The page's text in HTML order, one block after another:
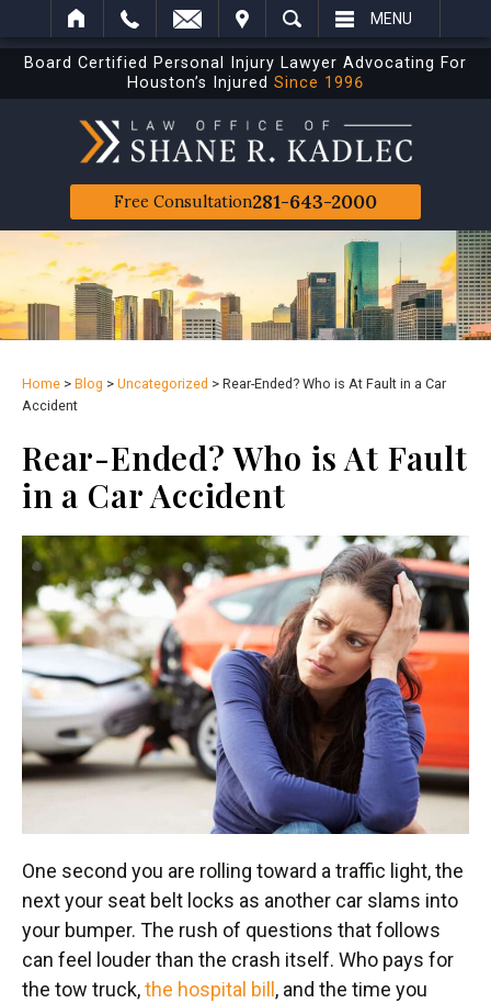
SEARCH MENU
Board Certified Personal Injury Lawyer Advocating For
Houston’s Injured Since 1996
Free Consultation281-643-2000
Home > Blog > Uncategorized > Rear-Ended? Who is At Fault in a Car
Accident
Rear-Ended? Who is At Fault
in a Car Accident
One second you are rolling toward a traffic light, the
next your seat belt locks as another car slams into
your bumper. The rush of questions that follows
can feel louder than the crash itself. Who pays for
the tow truck,the hospital bill , and the time you